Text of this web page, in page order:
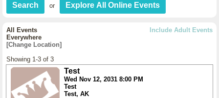
or
Include Adult Events
All Events
Everywhere
[Change Location]
Showing 1-3 of 3
Test
Wed Nov 12, 2031 8:00 PM
Test
Test, AK